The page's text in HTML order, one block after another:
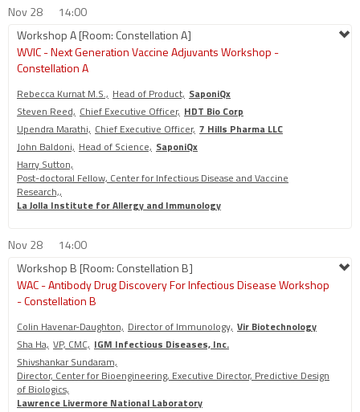
Nov 28
14:00
Workshop A [Room: Constellation A]
WVIC - Next Generation Vaccine Adjuvants Workshop -
Constellation A
Rebecca Kurnat M.S., Head of Product, SaponiQx
Steven Reed, Chief Executive Officer, HDT Bio Corp
Upendra Marathi, Chief Executive Officer, 7 Hills Pharma LLC
John Baldoni, Head of Science, SaponiQx
Harry Sutton,
Post-doctoral Fellow, Center for Infectious Disease and Vaccine
Research,,
La Jolla Institute for Allergy and Immunology
Nov 28
14:00
Workshop B [Room: Constellation B]
WAC - Antibody Drug Discovery For Infectious Disease Workshop
- Constellation B
Colin Havenar-Daughton, Director of Immunology, Vir Biotechnology
Sha Ha, VP, CMC, IGM Infectious Diseases, Inc.
Shivshankar Sundaram,
Director, Center for Bioengineering, Executive Director, Predictive Design
of Biologics,
Lawrence Livermore National Laboratory